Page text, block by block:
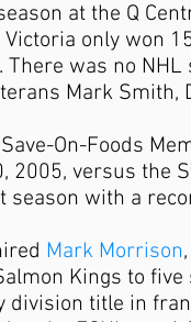
at the Q
only won
was no
Mark
On-Foods
2005, versus the
season with a
Mark Morrison,
Kings to
division title in